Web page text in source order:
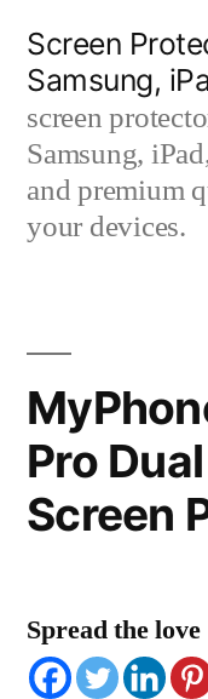
content
Screen
Samsung,
screen
Samsung,
and premium
your devices.
Pro
Screen
Spread the love